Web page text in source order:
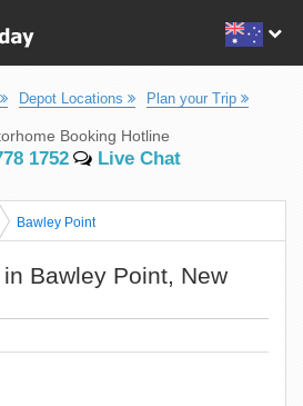
Depot Locations Plan your Trip
Booking Hotline
1752 Live Chat
Bawley Point
Bawley Point, New